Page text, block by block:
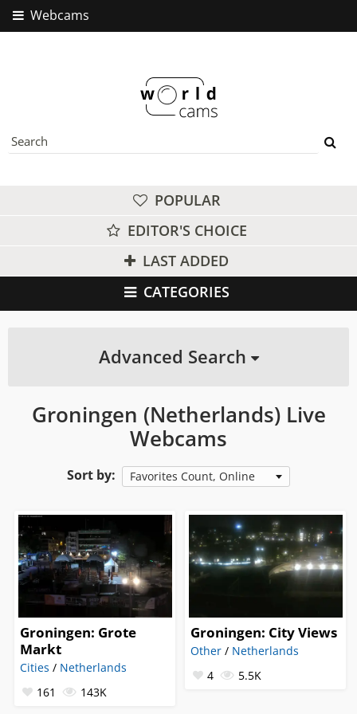
Webcams
POPULAR
EDITOR'S CHOICE
LAST ADDED
CATEGORIES
Advanced Search
Groningen (Netherlands) Live
Webcams
Sort by: Favorites Count, Online
Groningen: Grote
Markt
Cities / Netherlands
161
143K
Groningen: City Views
Other / Netherlands
4
5.5K